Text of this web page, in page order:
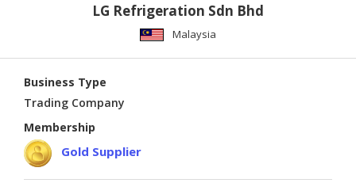
LG Refrigeration Sdn Bhd
Malaysia
Business Type
Trading Company
Membership
Gold Supplier